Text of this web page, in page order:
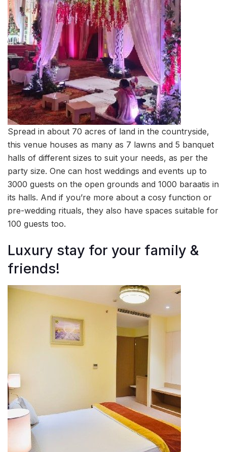
Spread in about 70 acres of land in the countryside,
this venue houses as many as 7 lawns and 5 banquet
halls of different sizes to suit your needs, as per the
party size. One can host weddings and events up to
3000 guests on the open grounds and 1000 baraatis in
its halls. And if you’re more about a cosy function or
pre-wedding rituals, they also have spaces suitable for
100 guests too.
Luxury stay for your family &
friends!